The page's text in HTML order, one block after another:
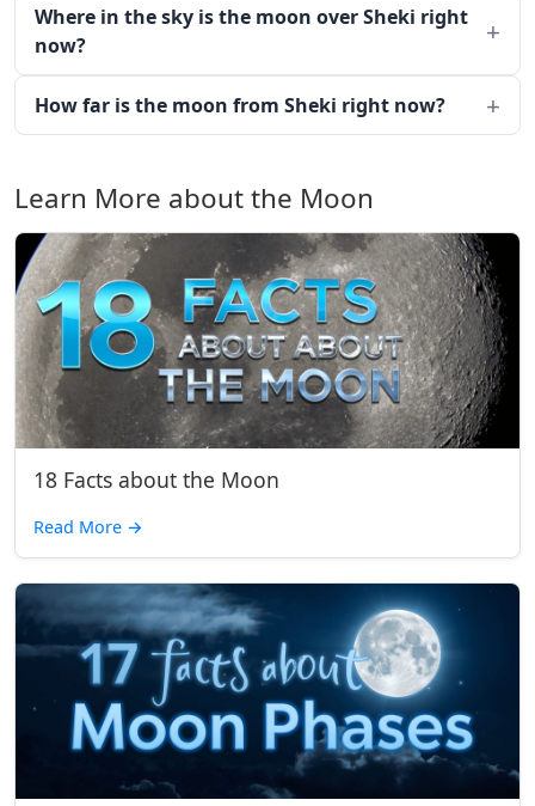
Where in the sky is the moon over Sheki right
now?
How far is the moon from Sheki right now?
Learn More about the Moon
18 Facts about the Moon
Read More →